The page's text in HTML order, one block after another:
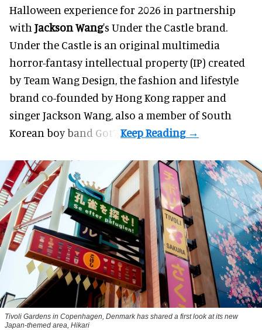
Halloween experience for 2026 in partnership
with Jackson Wang's Under the Castle brand.
Under the Castle is an original multimedia
horror-fantasy intellectual property (IP) created
by Team Wang Design, the fashion and lifestyle
brand co-founded by Hong Kong rapper and
singer Jackson Wang, also a member of South
Korean boy band Got7.
Tivoli Gardens in Copenhagen, Denmark has shared a first look at its new
Japan-themed area, Hikari